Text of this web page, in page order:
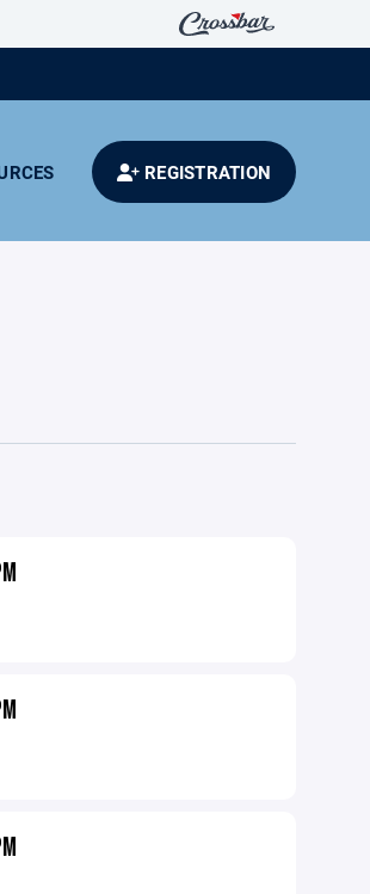
REGISTRATION